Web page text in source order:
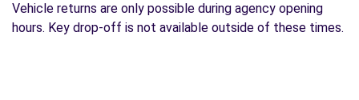
Vehicle returns are only possible during agency opening
hours. Key drop-off is not available outside of these times.